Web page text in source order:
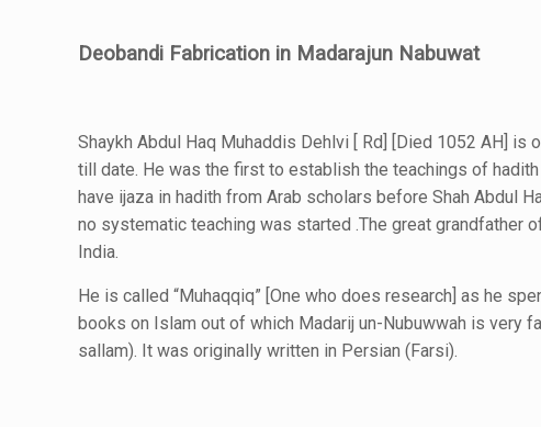
Deobandi Fabrication in Madarajun Nabuwat
Shaykh Abdul Haq Muhaddis Dehlvi [ Rd] [Died 1052 AH]
till date. He was the first to establish the teachings of
have ijaza in hadith from Arab scholars before Shah Abdul
no systematic teaching was started .The great grandfather
India.
He is called “Muhaqqiq” [One who does research] as he
books on Islam out of which Madarij un-Nubuwwah is very
sallam). It was originally written in Persian (Farsi).